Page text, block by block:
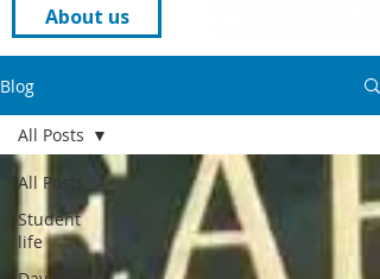
About us
Blog
All Posts
Student
life
All Posts